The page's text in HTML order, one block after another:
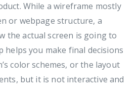
While a wireframe mostly
or webpage structure, a
the actual screen is going to
helps you make final decisions
color schemes, or the layout
but it is not interactive and